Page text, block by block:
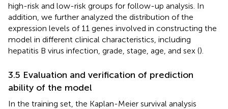
high-risk and low-risk groups for follow-up analysis. In
addition, we further analyzed the distribution of the
expression levels of 11 genes involved in constructing the
model in different clinical characteristics, including
hepatitis B virus infection, grade, stage, age, and sex ().
3.5 Evaluation and verification of prediction
ability of the model
In the training set, the Kaplan-Meier survival analysis